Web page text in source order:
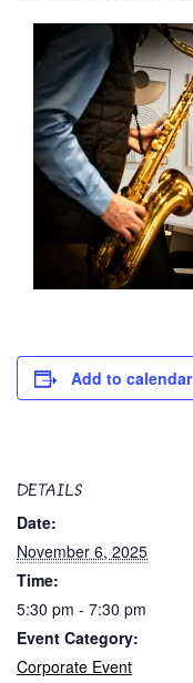
Add to calendar
DETAILS
Date:
November 6, 2025
Time:
5:30 pm - 7:30 pm
Event Category:
Corporate Event